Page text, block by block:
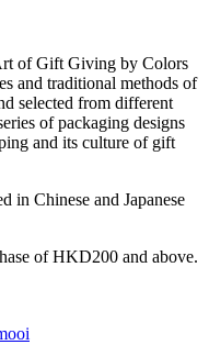
of Gift Giving by Colors
and traditional methods of
selected from different
of packaging designs
and its culture of gift
in Chinese and Japanese
of HKD200 and above.